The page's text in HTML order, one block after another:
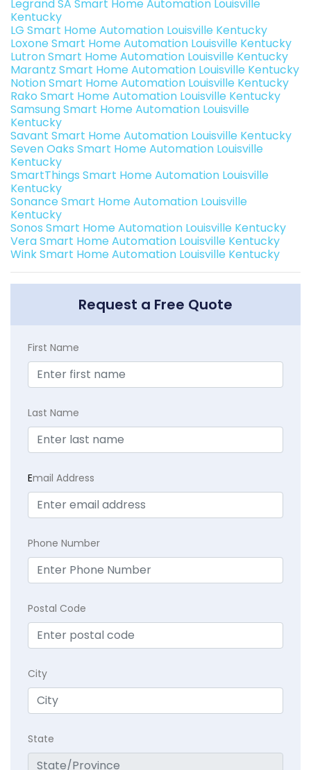
Legrand SA Smart Home Automation Louisville
Kentucky
LG Smart Home Automation Louisville Kentucky
Loxone Smart Home Automation Louisville Kentucky
Lutron Smart Home Automation Louisville Kentucky
Marantz Smart Home Automation Louisville Kentucky
Notion Smart Home Automation Louisville Kentucky
Rako Smart Home Automation Louisville Kentucky
Samsung Smart Home Automation Louisville
Kentucky
Savant Smart Home Automation Louisville Kentucky
Seven Oaks Smart Home Automation Louisville
Kentucky
SmartThings Smart Home Automation Louisville
Kentucky
Sonance Smart Home Automation Louisville
Kentucky
Sonos Smart Home Automation Louisville Kentucky
Vera Smart Home Automation Louisville Kentucky
Wink Smart Home Automation Louisville Kentucky
Request a Free Quote
First Name
Last Name
Email Address
Phone Number
Postal Code
City
State